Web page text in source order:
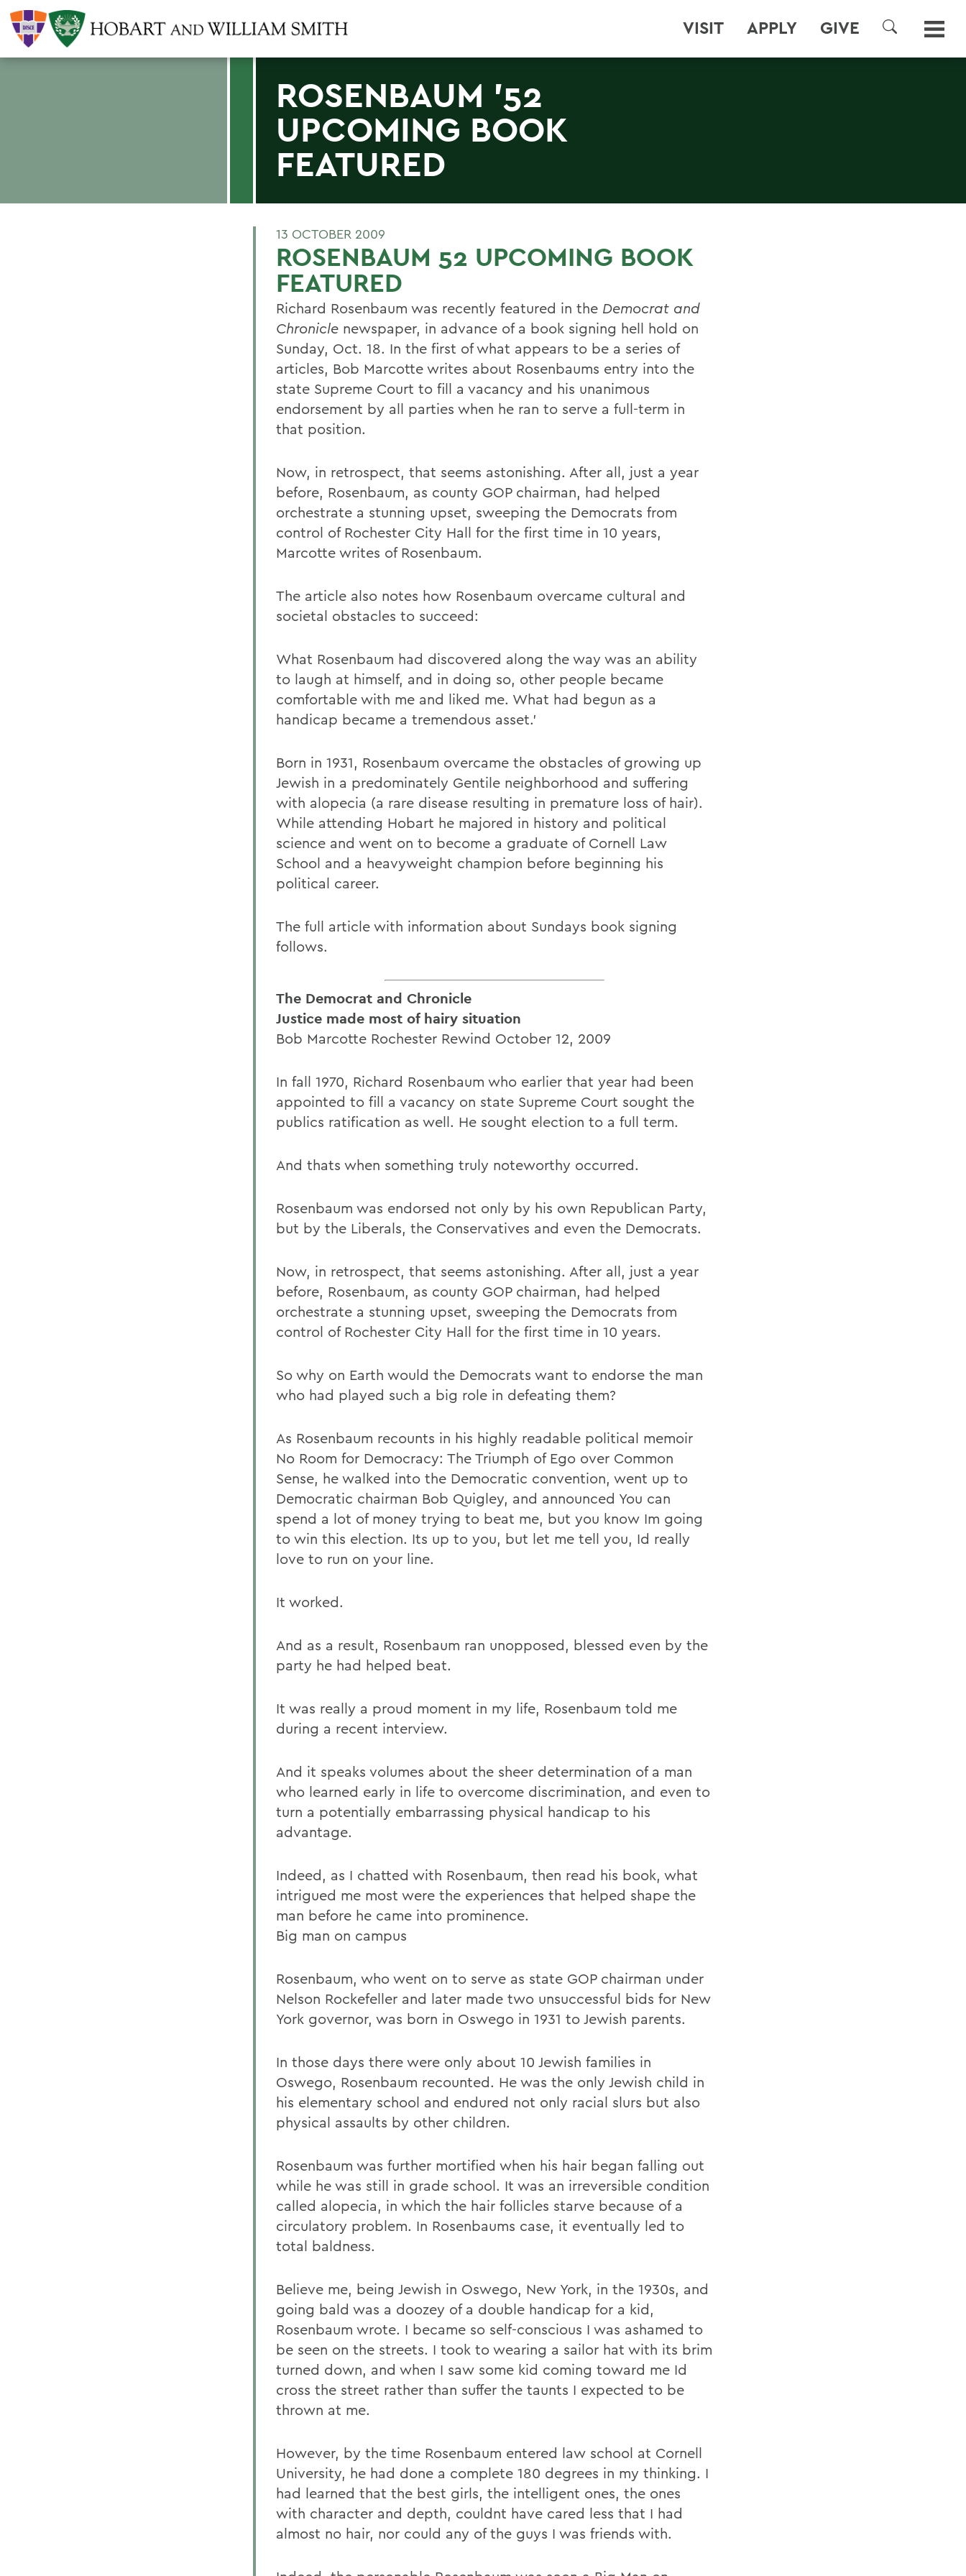
VISIT APPLY GIVE
SEARCH
ROSENBAUM '52
UPCOMING BOOK
FEATURED
13 OCTOBER 2009
ROSENBAUM 52 UPCOMING BOOK
FEATURED
Richard Rosenbaum was recently featured in the Democrat and
Chronicle newspaper, in advance of a book signing hell hold on
Sunday, Oct. 18. In the first of what appears to be a series of
articles, Bob Marcotte writes about Rosenbaums entry into the
state Supreme Court to fill a vacancy and his unanimous
endorsement by all parties when he ran to serve a full-term in
that position.
Now, in retrospect, that seems astonishing. After all, just a year
before, Rosenbaum, as county GOP chairman, had helped
orchestrate a stunning upset, sweeping the Democrats from
control of Rochester City Hall for the first time in 10 years,
Marcotte writes of Rosenbaum.
The article also notes how Rosenbaum overcame cultural and
societal obstacles to succeed:
What Rosenbaum had discovered along the way was an ability
to laugh at himself, and in doing so, other people became
comfortable with me and liked me. What had begun as a
handicap became a tremendous asset.'
Born in 1931, Rosenbaum overcame the obstacles of growing up
Jewish in a predominately Gentile neighborhood and suffering
with alopecia (a rare disease resulting in premature loss of hair).
While attending Hobart he majored in history and political
science and went on to become a graduate of Cornell Law
School and a heavyweight champion before beginning his
political career.
The full article with information about Sundays book signing
follows.
The Democrat and Chronicle
Justice made most of hairy situation
Bob Marcotte Rochester Rewind October 12, 2009
In fall 1970, Richard Rosenbaum who earlier that year had been
appointed to fill a vacancy on state Supreme Court sought the
publics ratification as well. He sought election to a full term.
And thats when something truly noteworthy occurred.
Rosenbaum was endorsed not only by his own Republican Party,
but by the Liberals, the Conservatives and even the Democrats.
Now, in retrospect, that seems astonishing. After all, just a year
before, Rosenbaum, as county GOP chairman, had helped
orchestrate a stunning upset, sweeping the Democrats from
control of Rochester City Hall for the first time in 10 years.
So why on Earth would the Democrats want to endorse the man
who had played such a big role in defeating them?
As Rosenbaum recounts in his highly readable political memoir
No Room for Democracy: The Triumph of Ego over Common
Sense, he walked into the Democratic convention, went up to
Democratic chairman Bob Quigley, and announced You can
spend a lot of money trying to beat me, but you know Im going
to win this election. Its up to you, but let me tell you, Id really
love to run on your line.
It worked.
And as a result, Rosenbaum ran unopposed, blessed even by the
party he had helped beat.
It was really a proud moment in my life, Rosenbaum told me
during a recent interview.
And it speaks volumes about the sheer determination of a man
who learned early in life to overcome discrimination, and even to
turn a potentially embarrassing physical handicap to his
advantage.
Indeed, as I chatted with Rosenbaum, then read his book, what
intrigued me most were the experiences that helped shape the
man before he came into prominence.
Big man on campus
Rosenbaum, who went on to serve as state GOP chairman under
Nelson Rockefeller and later made two unsuccessful bids for New
York governor, was born in Oswego in 1931 to Jewish parents.
In those days there were only about 10 Jewish families in
Oswego, Rosenbaum recounted. He was the only Jewish child in
his elementary school and endured not only racial slurs but also
physical assaults by other children.
Rosenbaum was further mortified when his hair began falling out
while he was still in grade school. It was an irreversible condition
called alopecia, in which the hair follicles starve because of a
circulatory problem. In Rosenbaums case, it eventually led to
total baldness.
Believe me, being Jewish in Oswego, New York, in the 1930s, and
going bald was a doozey of a double handicap for a kid,
Rosenbaum wrote. I became so self-conscious I was ashamed to
be seen on the streets. I took to wearing a sailor hat with its brim
turned down, and when I saw some kid coming toward me Id
cross the street rather than suffer the taunts I expected to be
thrown at me.
However, by the time Rosenbaum entered law school at Cornell
University, he had done a complete 180 degrees in my thinking. I
had learned that the best girls, the intelligent ones, the ones
with character and depth, couldnt have cared less that I had
almost no hair, nor could any of the guys I was friends with.